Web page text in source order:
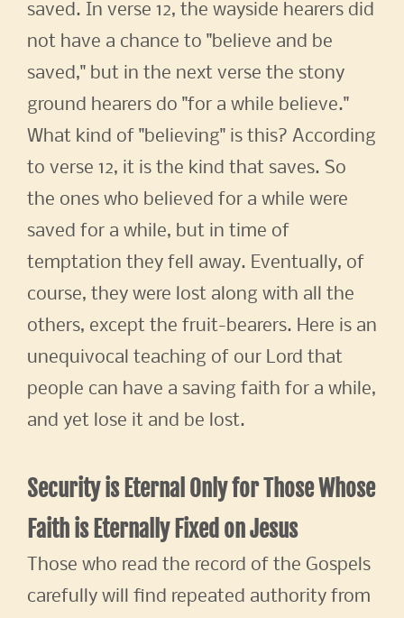
saved. In verse 12, the wayside hearers did
not have a chance to "believe and be
saved," but in the next verse the stony
ground hearers do "for a while believe."
What kind of "believing" is this? According
to verse 12, it is the kind that saves. So
the ones who believed for a while were
saved for a while, but in time of
temptation they fell away. Eventually, of
course, they were lost along with all the
others, except the fruit-bearers. Here is an
unequivocal teaching of our Lord that
people can have a saving faith for a while,
and yet lose it and be lost.
Security is Eternal Only for Those Whose
Faith is Eternally Fixed on Jesus
Those who read the record of the Gospels
carefully will find repeated authority from